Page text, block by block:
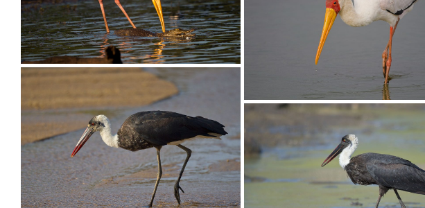
Stork Yellow-billed023
Stork Yellow-billed016